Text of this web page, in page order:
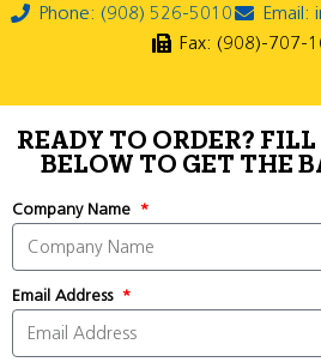
Phone: (908) 526-5010
Email:
Fax: (908)-707-
READY TO ORDER?
BELOW TO GET THE
Company Name
Email Address